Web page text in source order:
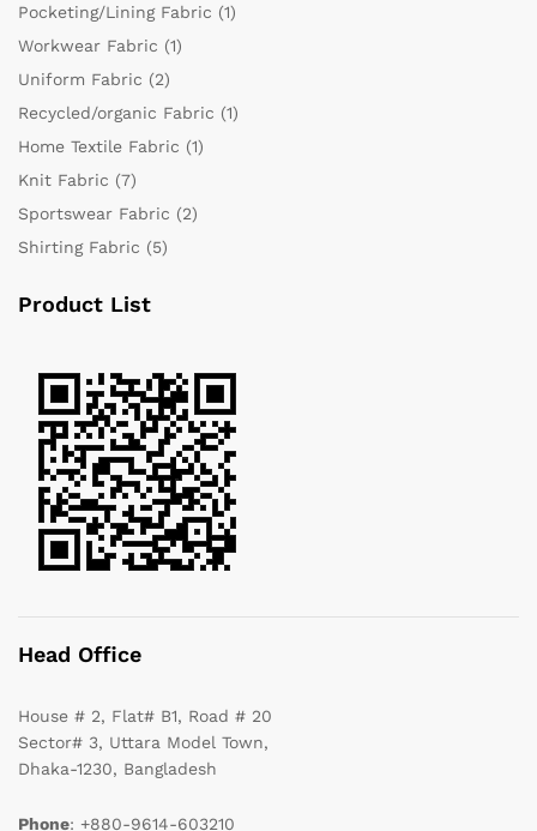
Pocketing/Lining Fabric (1)
Workwear Fabric (1)
Uniform Fabric (2)
Recycled/organic Fabric (1)
Home Textile Fabric (1)
Knit Fabric (7)
Sportswear Fabric (2)
Shirting Fabric (5)
Product List
Head Office
House # 2, Flat# B1, Road # 20
Sector# 3, Uttara Model Town,
Dhaka-1230, Bangladesh
Phone: +880-9614-603210